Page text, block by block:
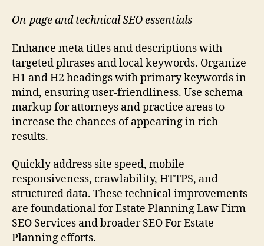
On-page and technical SEO essentials
Enhance meta titles and descriptions with
targeted phrases and local keywords. Organize
H1 and H2 headings with primary keywords in
mind, ensuring user-friendliness. Use schema
markup for attorneys and practice areas to
increase the chances of appearing in rich
results.
Quickly address site speed, mobile
responsiveness, crawlability, HTTPS, and
structured data. These technical improvements
are foundational for Estate Planning Law Firm
SEO Services and broader SEO For Estate
Planning efforts.